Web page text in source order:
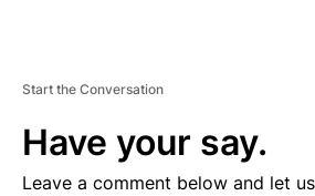
Start the Conversation
Have your say.
Leave a comment below and let